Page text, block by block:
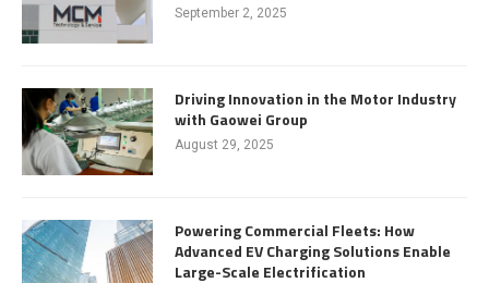
September 2, 2025
Driving Innovation in the Motor Industry
with Gaowei Group
August 29, 2025
Powering Commercial Fleets: How
Advanced EV Charging Solutions Enable
Large-Scale Electrification